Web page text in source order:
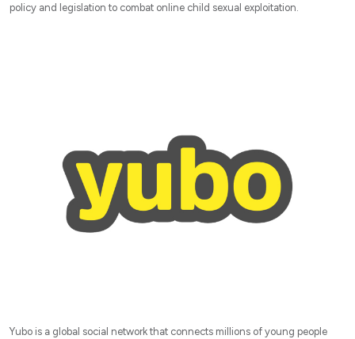
policy and legislation to combat online child sexual exploitation.
Yubo is a global social network that connects millions of young people